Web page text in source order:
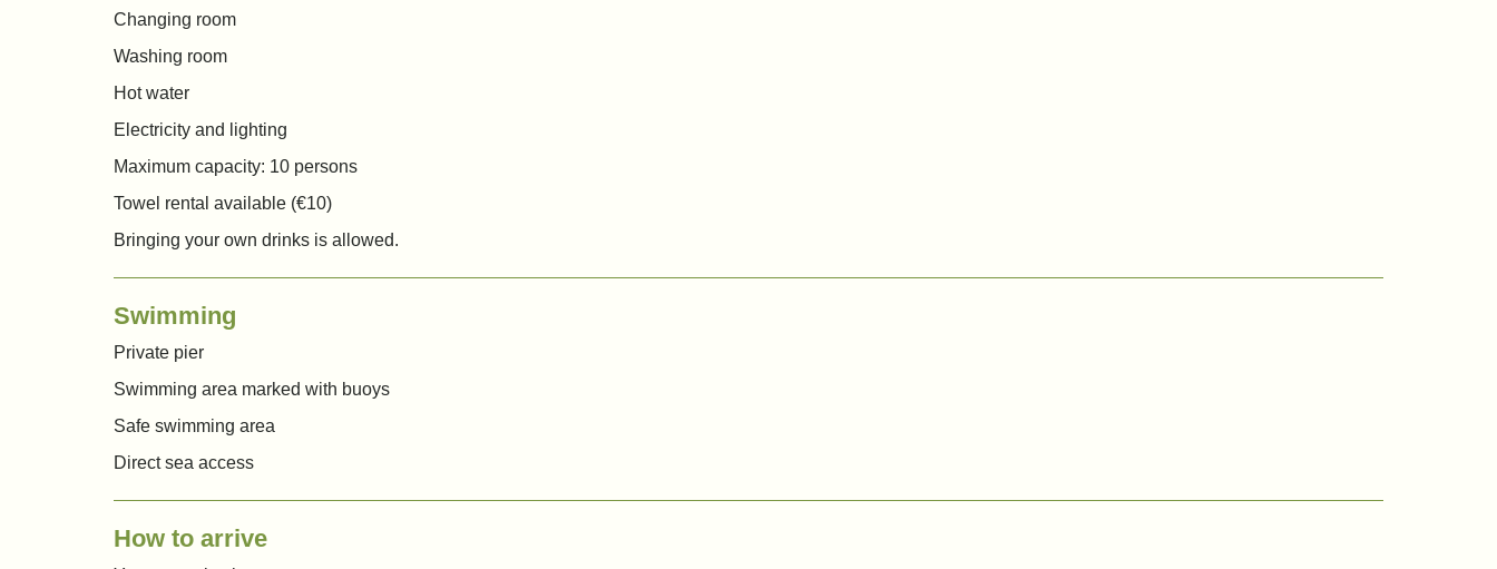
Changing room
Washing room
Hot water
Electricity and lighting
Maximum capacity: 10 persons
Towel rental available (€10)
Bringing your own drinks is allowed.
Swimming
Private pier
Swimming area marked with buoys
Safe swimming area
Direct sea access
How to arrive